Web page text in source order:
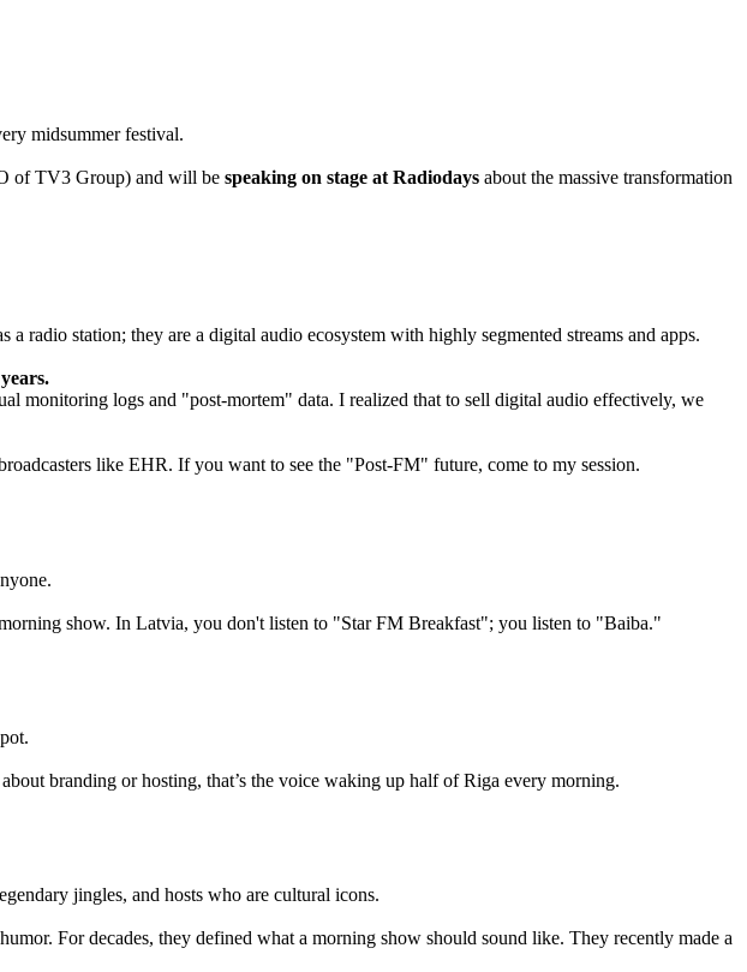
midsummer festival.
of TV3 Group) and will be speaking on stage at Radiodays about the massive transformation
a radio station; they are a digital audio ecosystem with highly segmented streams and apps.
monitoring logs and "post-mortem" data. I realized that to sell digital audio effectively, we
like EHR. If you want to see the "Post-FM" future, come to my session.
show. In Latvia, you don't listen to "Star FM Breakfast"; you listen to "Baiba."
branding or hosting, that’s the voice waking up half of Riga every morning.
jingles, and hosts who are cultural icons.
For decades, they defined what a morning show should sound like. They recently made a